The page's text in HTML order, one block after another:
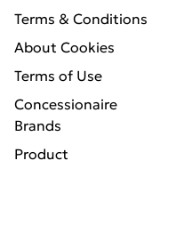
Terms & Conditions
About Cookies
Terms of Use
Concessionaire
Brands
Product